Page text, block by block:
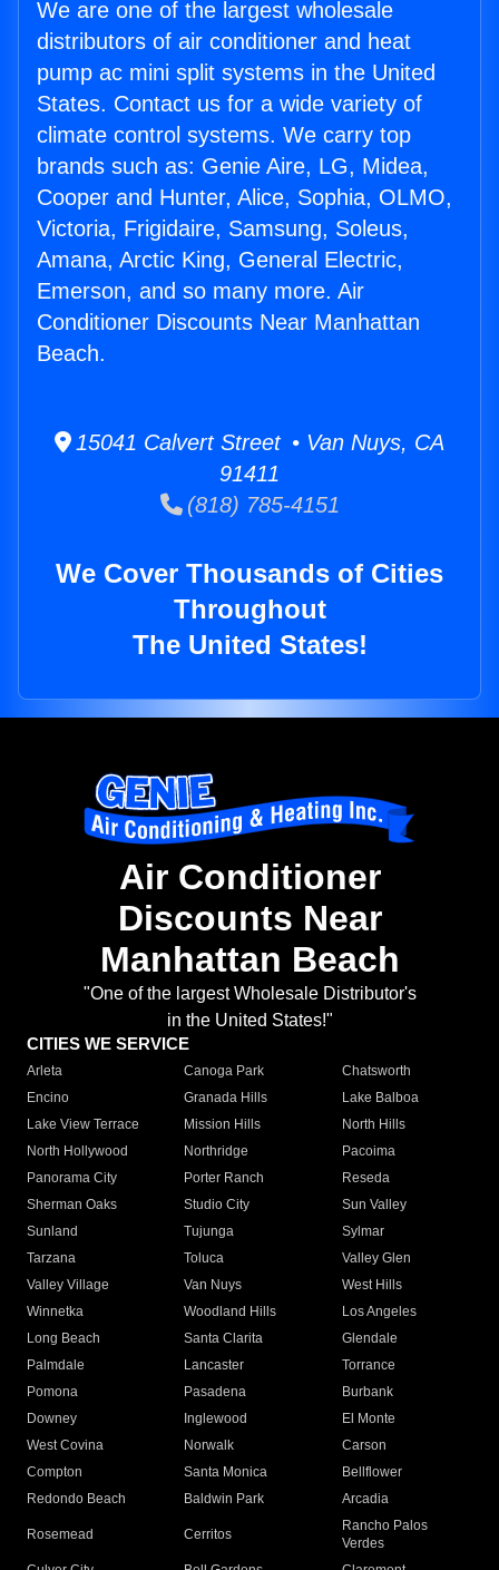
We are one of the largest wholesale
distributors of air conditioner and heat
pump ac mini split systems in the United
States. Contact us for a wide variety of
climate control systems. We carry top
brands such as: Genie Aire, LG, Midea,
Cooper and Hunter, Alice, Sophia, OLMO,
Victoria, Frigidaire, Samsung, Soleus,
Amana, Arctic King, General Electric,
Emerson, and so many more. Air
Conditioner Discounts Near Manhattan
Beach.
15041 Calvert Street • Van Nuys, CA
91411
(818) 785-4151
We Cover Thousands of Cities
Throughout
The United States!
Air Conditioner
Discounts Near
Manhattan Beach
"One of the largest Wholesale Distributor's
in the United States!"
CITIES WE SERVICE
Arleta Canoga Park
Chatsworth
Encino
Granada Hills
Lake Balboa
Lake View Terrace
Mission Hills
North Hills
North Hollywood
Northridge
Pacoima
Panorama City
Porter Ranch
Reseda
Sherman Oaks
Studio City
Sun Valley
Sunland
Tujunga
Sylmar
Tarzana
Toluca
Valley Glen
Valley Village
Van Nuys
West Hills
Winnetka
Woodland Hills
Los Angeles
Long Beach
Santa Clarita
Glendale
Palmdale
Lancaster
Torrance
Pomona
Pasadena
Burbank
Downey
Inglewood
El Monte
West Covina
Norwalk
Carson
Compton
Santa Monica
Bellflower
Redondo Beach
Baldwin Park Arcadia
Rosemead Cerritos
Rancho Palos
Verdes